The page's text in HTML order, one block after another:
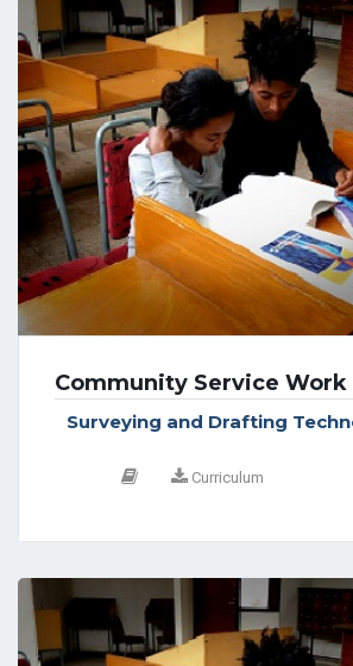
Community Service Work
Surveying and Drafting
Curriculum